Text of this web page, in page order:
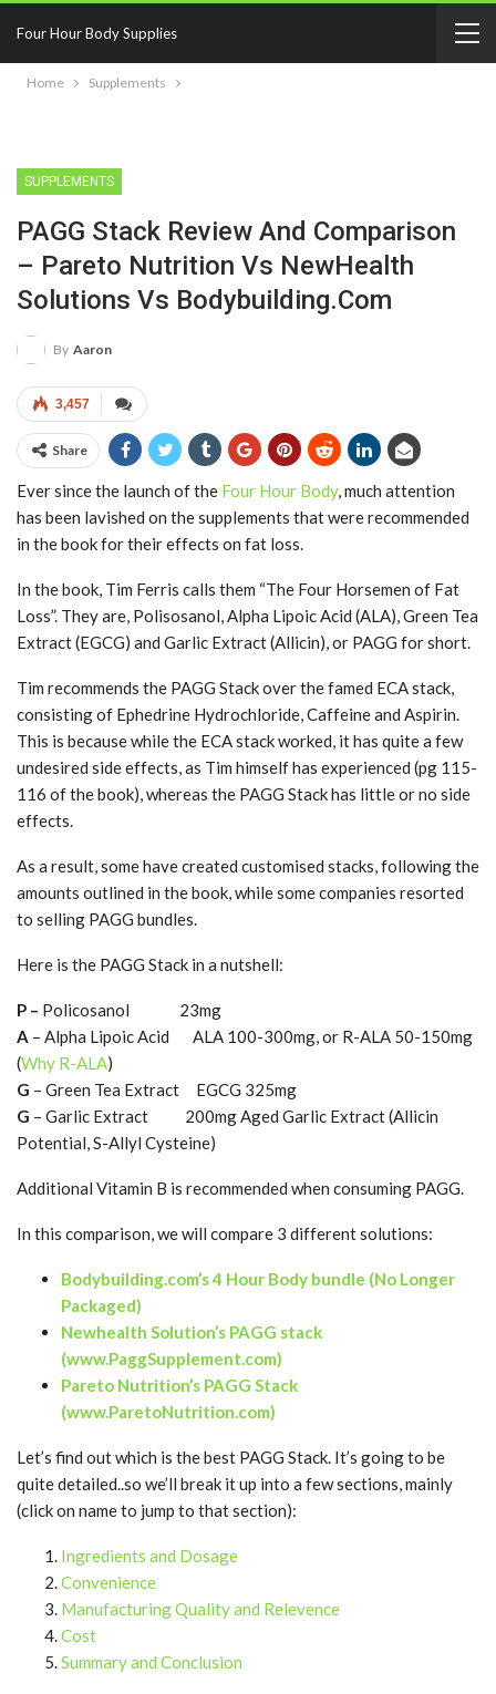
Four Hour Body Supplies
Home Supplements
SUPPLEMENTS
PAGG Stack Review And Comparison
– Pareto Nutrition Vs NewHealth
Solutions Vs Bodybuilding.com
By Aaron
3,457
Share
Ever since the launch of the Four Hour Body, much attention
has been lavished on the supplements that were recommended
in the book for their effects on fat loss.
In the book, Tim Ferris calls them “The Four Horsemen of Fat
Loss”. They are, Polisosanol, Alpha Lipoic Acid (ALA), Green Tea
Extract (EGCG) and Garlic Extract (Allicin), or PAGG for short.
Tim recommends the PAGG Stack over the famed ECA stack,
consisting of Ephedrine Hydrochloride, Caffeine and Aspirin.
This is because while the ECA stack worked, it has quite a few
undesired side effects, as Tim himself has experienced (pg 115-
116 of the book), whereas the PAGG Stack has little or no side
effects.
As a result, some have created customised stacks, following the
amounts outlined in the book, while some companies resorted
to selling PAGG bundles.
Here is the PAGG Stack in a nutshell:
P – Policosanol 23mg
A – Alpha Lipoic Acid ALA 100-300mg, or R-ALA 50-150mg
(Why R-ALA)
G – Green Tea Extract EGCG 325mg
G – Garlic Extract 200mg Aged Garlic Extract (Allicin
Potential, S-Allyl Cysteine)
Additional Vitamin B is recommended when consuming PAGG.
In this comparison, we will compare 3 different solutions:
Bodybuilding.com’s 4 Hour Body bundle (No Longer
Packaged)
Newhealth Solution’s PAGG stack
(www.PaggSupplement.com)
Pareto Nutrition’s PAGG Stack
(www.ParetoNutrition.com)
Let’s find out which is the best PAGG Stack. It’s going to be
quite detailed..so we’ll break it up into a few sections, mainly
(click on name to jump to that section):
Ingredients and Dosage
Convenience
Manufacturing Quality and Relevence
Cost
Summary and Conclusion